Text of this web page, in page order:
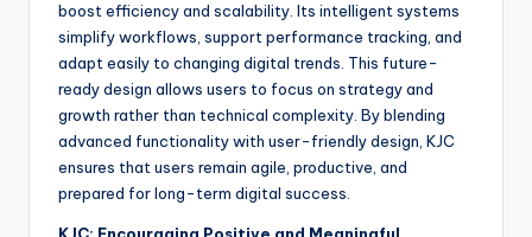
boost efficiency and scalability. Its intelligent systems
simplify workflows, support performance tracking, and
adapt easily to changing digital trends. This future-
ready design allows users to focus on strategy and
growth rather than technical complexity. By blending
advanced functionality with user-friendly design, KJC
ensures that users remain agile, productive, and
prepared for long-term digital success.